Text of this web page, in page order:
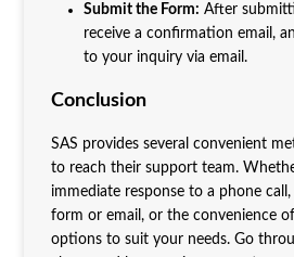
Submit the Form: After
receive a confirmation email,
to your inquiry via email.
Conclusion
SAS provides several convenient
to reach their support team.
immediate response to a phone
form or email, or the convenience
options to suit your needs. Go